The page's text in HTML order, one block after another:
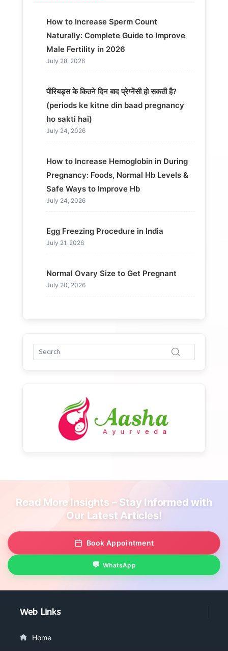
How to Increase Sperm Count
Naturally: Complete Guide to Improve
Male Fertility in 2026
July 28, 2026
पीरियड्स के कितने दिन बाद प्रेग्नेंसी हो सकती है?
(periods ke kitne din baad pregnancy
ho sakti hai)
July 24, 2026
How to Increase Hemoglobin in During
Pregnancy: Foods, Normal Hb Levels &
Safe Ways to Improve Hb
July 24, 2026
Egg Freezing Procedure in India
July 21, 2026
Normal Ovary Size to Get Pregnant
July 20, 2026
Read More Insights – Stay Informed with
Our Latest Articles!
Book Appointment
WhatsApp
Web Links
Home